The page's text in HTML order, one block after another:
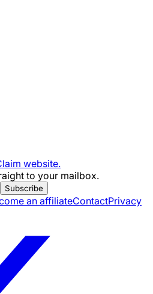
website.
to your mailbox.
Subscribe
an affiliateContactPrivacy